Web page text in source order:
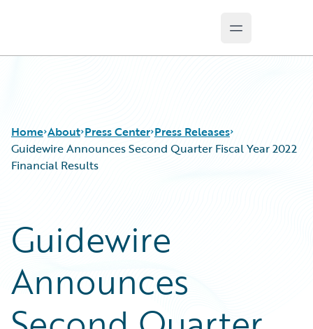
Open main
Home About Press Center Press Releases
Guidewire Announces Second Quarter Fiscal Year 2022
Financial Results
Guidewire
Announces